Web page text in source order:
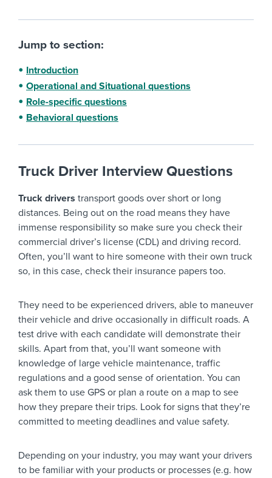
Jump to section:
Introduction
Operational and Situational questions
Role-specific questions
Behavioral questions
Truck Driver Interview Questions
Truck drivers transport goods over short or long
distances. Being out on the road means they have
immense responsibility so make sure you check their
commercial driver’s license (CDL) and driving record.
Often, you’ll want to hire someone with their own truck
so, in this case, check their insurance papers too.
They need to be experienced drivers, able to maneuver
their vehicle and drive occasionally in difficult roads. A
test drive with each candidate will demonstrate their
skills. Apart from that, you’ll want someone with
knowledge of large vehicle maintenance, traffic
regulations and a good sense of orientation. You can
ask them to use GPS or plan a route on a map to see
how they prepare their trips. Look for signs that they’re
committed to meeting deadlines and value safety.
Depending on your industry, you may want your drivers
to be familiar with your products or processes (e.g. how